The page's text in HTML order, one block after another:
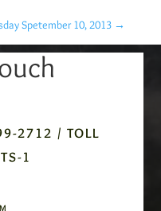
Spetember 10, 2013 →
2712 / TOLL
1